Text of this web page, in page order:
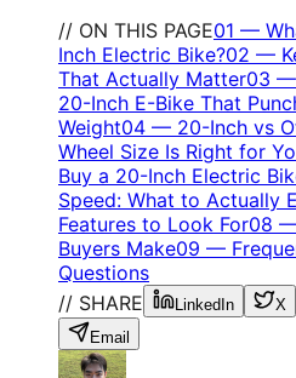
// ON THIS PAGE01 —
Inch Electric Bike?02 —
That Actually Matter03 —
20-Inch E-Bike That
Weight04 — 20-Inch vs
Wheel Size Is Right for
Buy a 20-Inch Electric
Speed: What to Actually
Features to Look For08
Buyers Make09 —
Questions
// SHARE
LinkedIn X
Email